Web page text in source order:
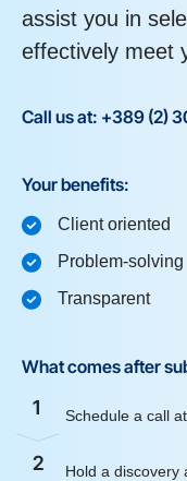
assist you in
effectively meet
Call us at: +389 (2)
Your benefits:
Client oriented
Problem-solving
Transparent
What comes after
1 Schedule a call
2 Hold a discovery